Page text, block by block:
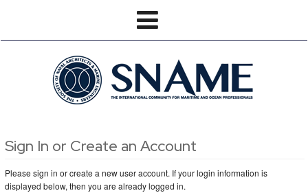
Sign In or Create an Account
Please sign in or create a new user account. If your login information is
displayed below, then you are already logged in.